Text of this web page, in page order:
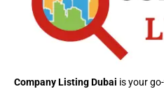
Company Listing Dubai is your